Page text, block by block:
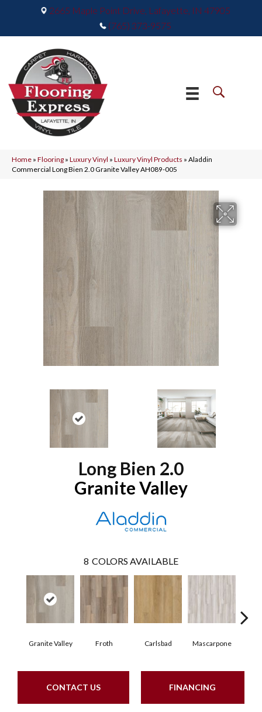
2665 Maple Point Drive, Lafayette, IN 47905
(765) 373-9575
Home » Flooring » Luxury Vinyl » Luxury Vinyl Products » Aladdin
Commercial Long Bien 2.0 Granite Valley AH089-005
Long Bien 2.0
Granite Valley
8 COLORS AVAILABLE
Granite Valley Froth Carlsbad Mascarpone
CONTACT US FINANCING